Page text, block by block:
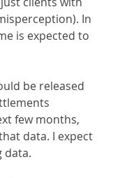
In
is expected to
be released
few months,
data. I expect
data.